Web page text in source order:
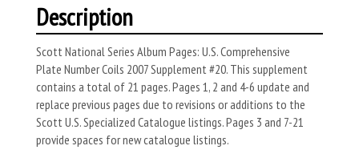
Description
Scott National Series Album Pages: U.S. Comprehensive
Plate Number Coils 2007 Supplement #20. This supplement
contains a total of 21 pages. Pages 1, 2 and 4-6 update and
replace previous pages due to revisions or additions to the
Scott U.S. Specialized Catalogue listings. Pages 3 and 7-21
provide spaces for new catalogue listings.